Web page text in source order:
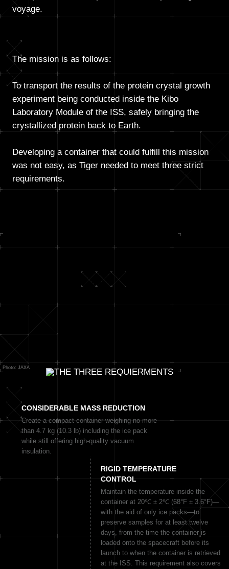
voyage.
The mission is as follows:
To transport the results of the protein crystal growth
experiment being conducted inside the Kibo
Laboratory Module of the ISS, safely bringing the
crystallized protein back to Earth.
Developing a container that could fulfill this mission
was not easy, as Tiger needed to meet three strict
requirements.
Photo: JAXA
CONSIDERABLE MASS REDUCTION
Create a compact container weighing no more
than 4.7 kg (10.3 lb) including the ice pack
while still offering high-quality vacuum
insulation.
RIGID TEMPERATURE
CONTROL
Maintain the temperature inside the
container at 20℃ ± 2℃ (68°F ± 3.6°F)—
with the aid of only ice packs—to
preserve samples for at least twelve
days, from the time the container is
loaded onto the spacecraft before its
launch to when the container is retrieved
at the ISS. This requirement also covers